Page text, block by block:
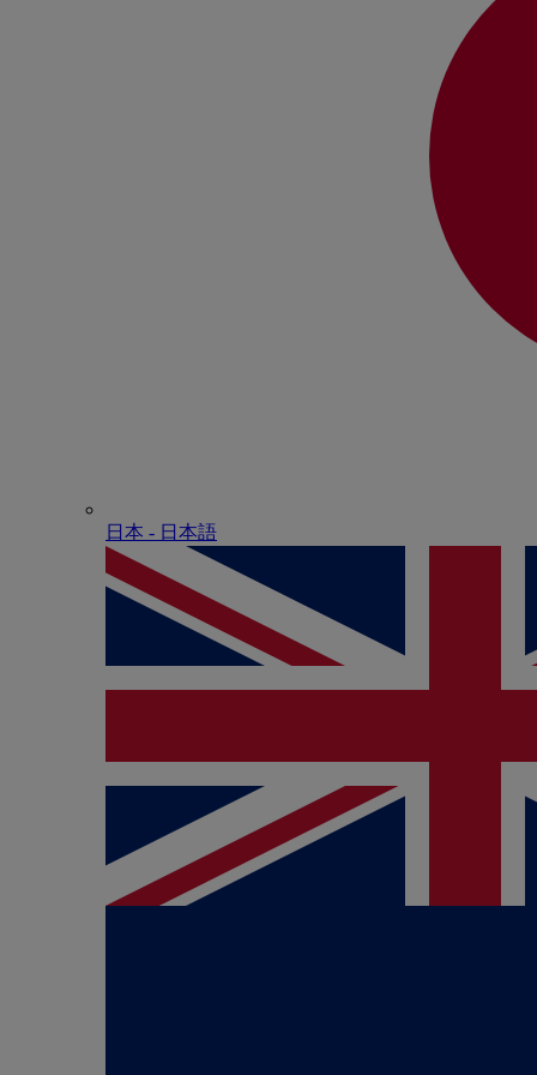
日本 - ⽇本語